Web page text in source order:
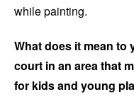
while painting.
What does it mean to
court in an area that
for kids and young